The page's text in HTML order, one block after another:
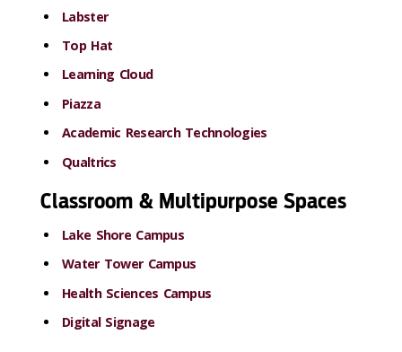
Labster
Top Hat
Learning Cloud
Piazza
Academic Research Technologies
Qualtrics
Classroom & Multipurpose Spaces
Lake Shore Campus
Water Tower Campus
Health Sciences Campus
Digital Signage